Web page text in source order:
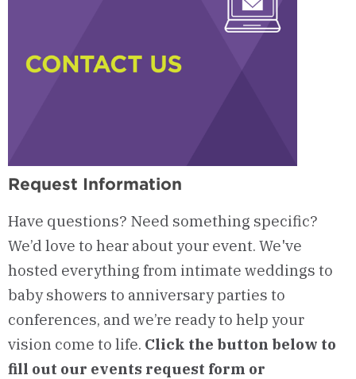
Request Information
Have questions? Need something specific?
We’d love to hear about your event. We've
hosted everything from intimate weddings to
baby showers to anniversary parties to
conferences, and we’re ready to help your
vision come to life. Click the button below to
fill out our events request form or